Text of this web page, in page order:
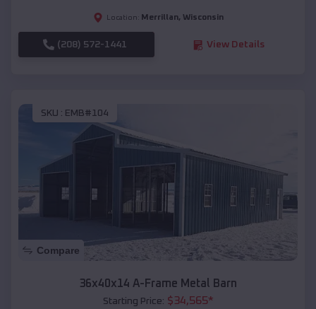
Location: Merrillan, Wisconsin
(208) 572-1441 View Details
SKU : EMB#104
Compare
36x40x14 A-Frame Metal Barn
Starting Price: $34,565*